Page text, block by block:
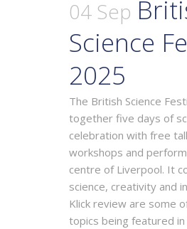
04 Sep
Science
2025
The British Science
together five days of
celebration with free
workshops and
centre of Liverpool. It
science, creativity and
Klick review are some
topics being featured in